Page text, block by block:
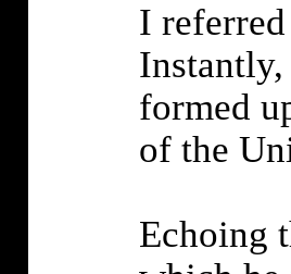
I referred
formed
of the
Echoing